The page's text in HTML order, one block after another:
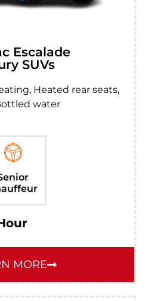
Escalade
SUVs
Heated rear seats,
water
MORE